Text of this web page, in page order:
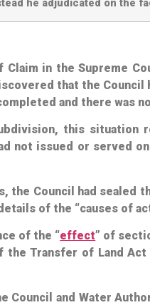
he adjudicated on the
Claim in the Supreme
that the
and there was
this
not issued or served
the Council had sealed
of the “causes of
of the “effect” of
Transfer of Land Act
Council and Water